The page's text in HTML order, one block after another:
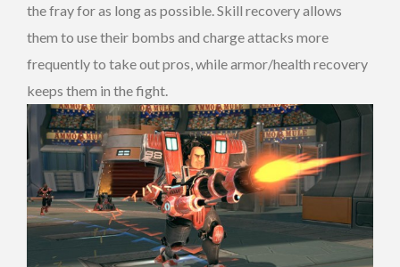
the fray for as long as possible. Skill recovery allows
them to use their bombs and charge attacks more
frequently to take out pros, while armor/health recovery
keeps them in the fight.